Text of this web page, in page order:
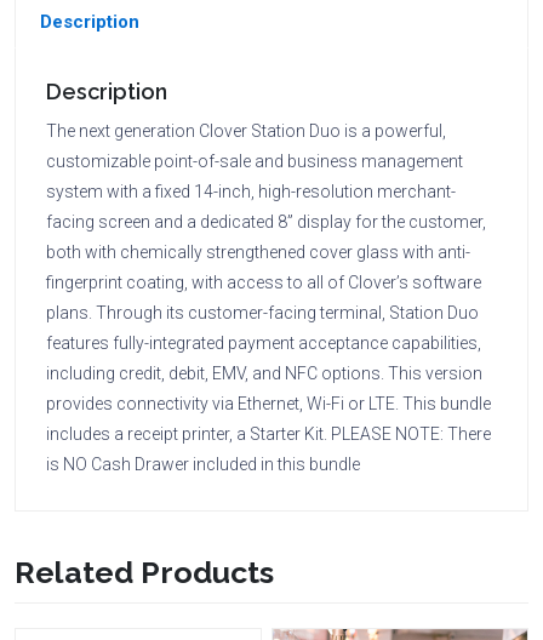
Description
Description
The next generation Clover Station Duo is a powerful,
customizable point-of-sale and business management
system with a fixed 14-inch, high-resolution merchant-
facing screen and a dedicated 8” display for the customer,
both with chemically strengthened cover glass with anti-
fingerprint coating, with access to all of Clover’s software
plans. Through its customer-facing terminal, Station Duo
features fully-integrated payment acceptance capabilities,
including credit, debit, EMV, and NFC options. This version
provides connectivity via Ethernet, Wi-Fi or LTE. This bundle
includes a receipt printer, a Starter Kit. PLEASE NOTE: There
is NO Cash Drawer included in this bundle
Related Products